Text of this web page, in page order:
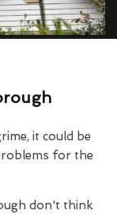
it could be
for the
don't think